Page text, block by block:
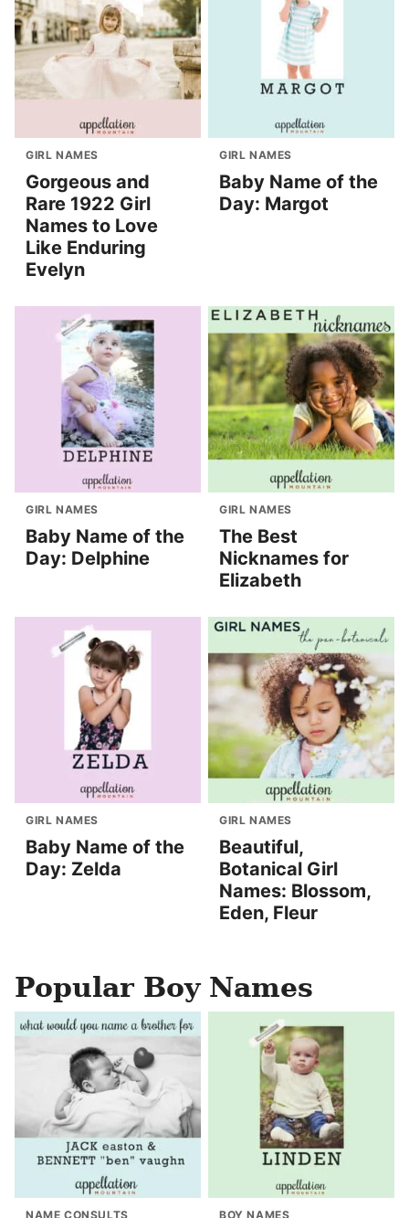
GIRL NAMES
Gorgeous and
Rare 1922 Girl
Names to Love
Like Enduring
Evelyn
GIRL NAMES
Baby Name of the
Day: Margot
GIRL NAMES
Baby Name of the
Day: Delphine
GIRL NAMES
The Best
Nicknames for
Elizabeth
GIRL NAMES
Baby Name of the
Day: Zelda
GIRL NAMES
Beautiful,
Botanical Girl
Names: Blossom,
Eden, Fleur
Popular Boy Names
NAME CONSULTS BOY NAMES